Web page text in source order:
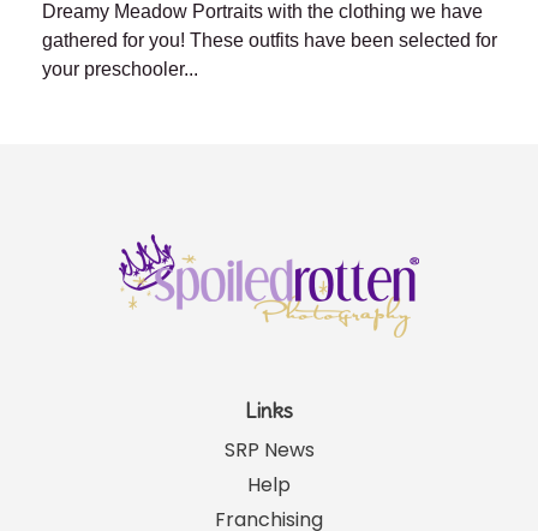
Dreamy Meadow Portraits with the clothing we have
gathered for you! These outfits have been selected for
your preschooler...
Links
SRP News
Help
Franchising